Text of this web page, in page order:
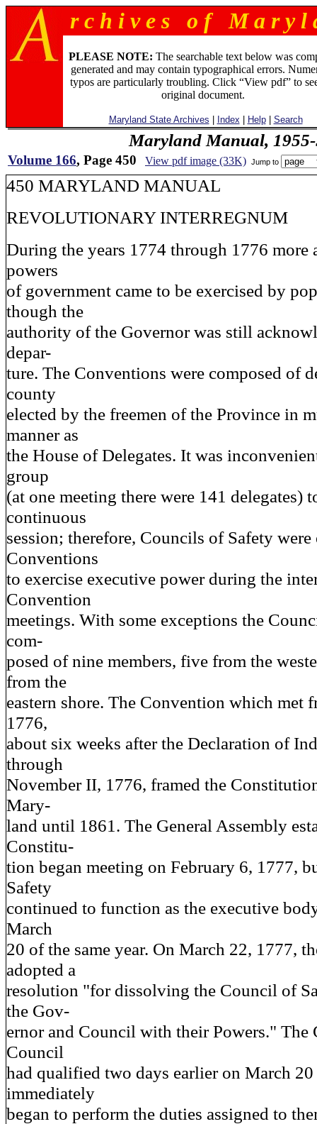
r c h i v e s o f M a r y l
PLEASE NOTE: The searchable text below was
generated and may contain typographical errors.
typos are particularly troubling. Click “View pdf” to
original document.
Maryland State Archives Index Help| Search
Maryland Manual,
Volume 166, Page 450 View pdf image (33K) Jump to
450 MARYLAND MANUAL
REVOLUTIONARY INTERREGNUM
During the years 1774 through 1776 more
powers
of government came to be exercised by
though the
authority of the Governor was still
depar-
ture. The Conventions were composed of
county
elected by the freemen of the Province in
manner as
the House of Delegates. It was
group
(at one meeting there were 141 delegates)
continuous
session; therefore, Councils of Safety were
Conventions
to exercise executive power during the
Convention
meetings. With some exceptions the
com-
posed of nine members, five from the
from the
eastern shore. The Convention which met
1776,
about six weeks after the Declaration of
through
November II, 1776, framed the
Mary-
land until 1861. The General Assembly
Constitu-
tion began meeting on February 6, 1777,
Safety
continued to function as the executive
March
20 of the same year. On March 22, 1777,
adopted a
resolution "for dissolving the Council of
the Gov-
ernor and Council with their Powers." The
Council
had qualified two days earlier on March
immediately
began to perform the duties assigned to